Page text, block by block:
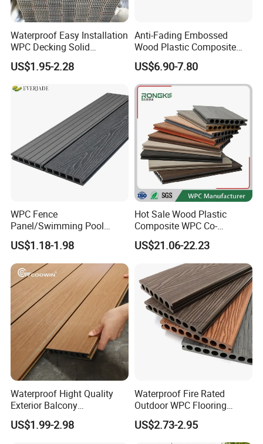
Waterproof Easy Installation
WPC Decking Solid
Hardwood Flooring
US$1.95-2.28
Anti-Fading Embossed
Wood Plastic Composite
Outdoor Decking for Terrace
Uncapped Composite
Dflooring with Free Samples
5.75"
US$6.90-7.80
WPC Fence
Panel/Swimming Pool
Tile/WPC 3D/Wood Plastic
Composite Flooring/WPC
Decking
US$1.18-1.98
Hot Sale Wood Plastic
Composite WPC Co-
Extrusion Decking for
Outdoor Swimming Pool
US$21.06-22.23
Waterproof Hight Quality
Exterior Balcony
Flooring/Wood Plastic
Composite Decking
US$1.99-2.98
Waterproof Fire Rated
Outdoor WPC Flooring
Timber Board Wood Plastic
Composite Decking
US$2.73-2.95